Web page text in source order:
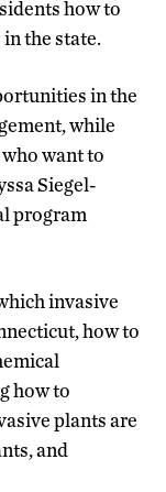
how to
the state.
in the
while
want to
Siegel-
program
invasive
how to
how to
plants are
and